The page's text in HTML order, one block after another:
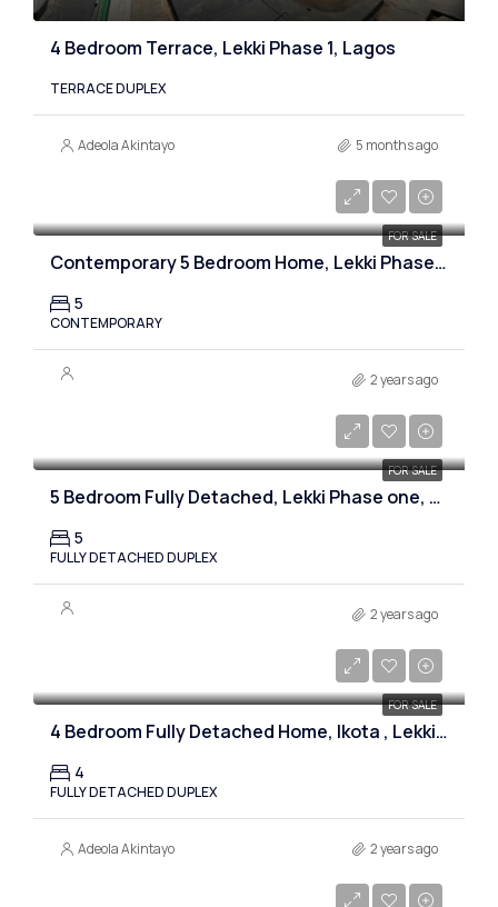
4 Bedroom Terrace, Lekki Phase 1, Lagos
TERRACE DUPLEX
Adeola Akintayo 5 months ago
FOR SALE
Contemporary 5 Bedroom Home, Lekki Phase one, Lagos
5
CONTEMPORARY
2 years ago
FOR SALE
5 Bedroom Fully Detached, Lekki Phase one, Lagos
5
FULLY DETACHED DUPLEX
2 years ago
FOR SALE
4 Bedroom Fully Detached Home, Ikota , Lekki, Lagos
4
FULLY DETACHED DUPLEX
Adeola Akintayo 2 years ago